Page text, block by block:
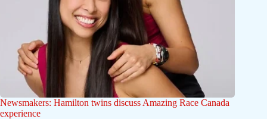
Newsmakers: Hamilton twins discuss Amazing Race Canada
experience